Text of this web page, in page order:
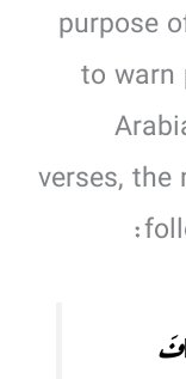
purpose
to
verses,